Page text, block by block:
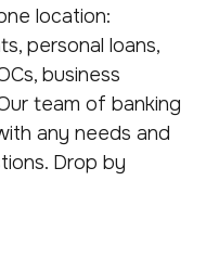
location:
personal loans,
business
team of banking
any needs and
Drop by